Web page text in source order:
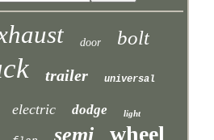
door bolt
trailer universal
electric dodge light
semi wheel